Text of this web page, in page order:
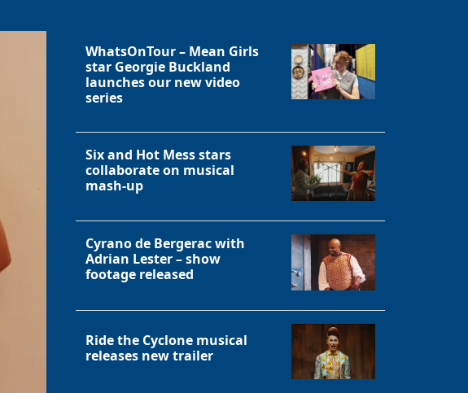
WhatsOnTour – Mean Girls
star Georgie Buckland
launches our new video
series
Six and Hot Mess stars
collaborate on musical
mash-up
Cyrano de Bergerac with
Adrian Lester – show
footage released
Ride the Cyclone musical
releases new trailer